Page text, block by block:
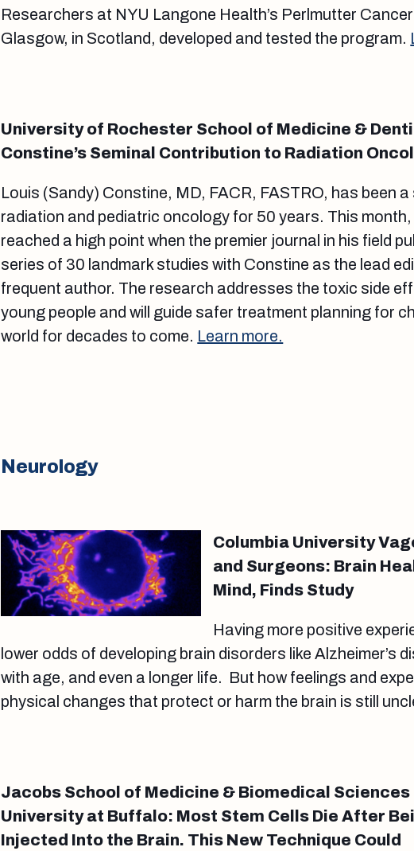
Researchers at NYU Langone Health’s Perlmutter
Glasgow, in Scotland, developed and tested the program.
University of Rochester School of Medicine &
Constine’s Seminal Contribution to Radiation
Louis (Sandy) Constine, MD, FACR, FASTRO, has been
radiation and pediatric oncology for 50 years. This
reached a high point when the premier journal in his field
series of 30 landmark studies with Constine as the lead
frequent author. The research addresses the toxic side
young people and will guide safer treatment planning for
world for decades to come. Learn more.
Neurology
Columbia University
and Surgeons: Brain
Mind, Finds Study
Having more positive
lower odds of developing brain disorders like Alzheimer’s
with age, and even a longer life. But how feelings and
physical changes that protect or harm the brain is still
Jacobs School of Medicine & Biomedical Sciences
University at Buffalo: Most Stem Cells Die After
Injected Into the Brain. This New Technique Could